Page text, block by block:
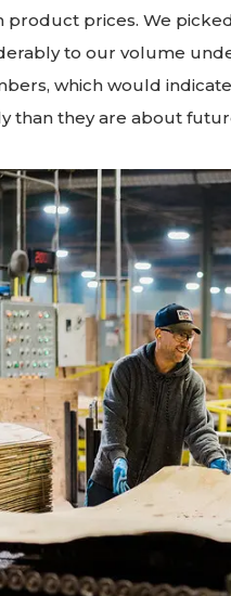
product prices. We
to our volume
which would
than they are about